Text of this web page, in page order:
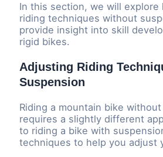
In this section, we will explore
riding techniques without
provide insight into skill
rigid bikes.
Adjusting Riding
Suspension
Riding a mountain bike
requires a slightly different
to riding a bike with
techniques to help you adjust